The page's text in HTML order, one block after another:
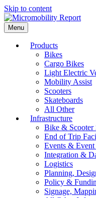
Skip to content
Menu
Products
Bikes
Cargo Bikes
Light Electric
Mobility Assist
Scooters
Skateboards
All Other
Infrastructure
Bike & Scooter
End of Trip
Events & Event
Integration &
Logistics
Planning,
Policy &
Signage,